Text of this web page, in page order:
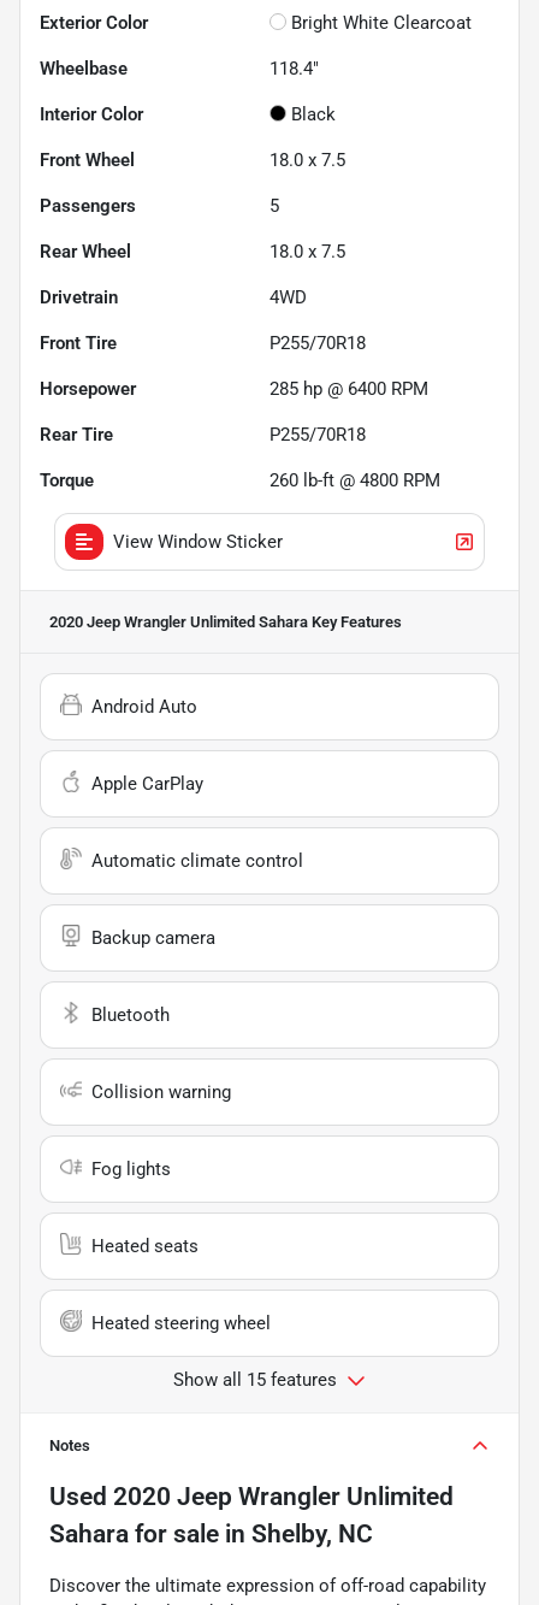
Exterior Color Bright White Clearcoat
Wheelbase 118.4"
Interior Color Black
Front Wheel 18.0 x 7.5
Passengers 5
Rear Wheel 18.0 x 7.5
Drivetrain 4WD
Front Tire P255/70R18
Horsepower 285 hp @ 6400 RPM
Rear Tire P255/70R18
Torque 260 lb-ft @ 4800 RPM
View Window Sticker
2020 Jeep Wrangler Unlimited Sahara Key Features
Android Auto
Apple CarPlay
Automatic climate control
Backup camera
Bluetooth
Collision warning
Fog lights
Heated seats
Heated steering wheel
Show all 15 features
Notes
Used 2020 Jeep Wrangler Unlimited
Sahara for sale in Shelby, NC
Discover the ultimate expression of off-road capability